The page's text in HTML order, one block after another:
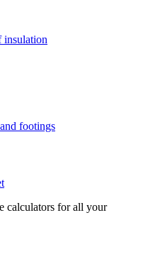
footings
calculators for all your